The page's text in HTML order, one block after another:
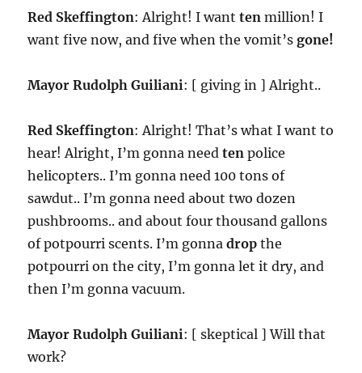
Red Skeffington: Alright! I wantten million! I
want five now, and five when the vomit’sgone!
Mayor Rudolph Guiliani: [ giving in ] Alright..
Red Skeffington: Alright! That’s what I want to
hear! Alright, I’m gonna needten police
helicopters.. I’m gonna need 100 tons of
sawdut.. I’m gonna need about two dozen
pushbrooms.. and about four thousand gallons
of potpourri scents. I’m gonnadrop the
potpourri on the city, I’m gonna let it dry, and
then I’m gonna vacuum.
Mayor Rudolph Guiliani: [ skeptical ] Will that
work?